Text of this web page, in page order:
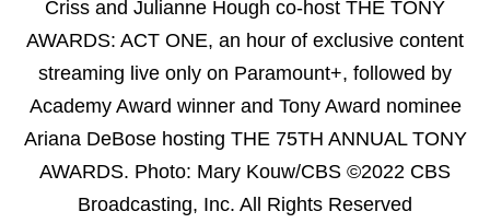
Criss and Julianne Hough co-host THE TONY
AWARDS: ACT ONE, an hour of exclusive content
streaming live only on Paramount+, followed by
Academy Award winner and Tony Award nominee
Ariana DeBose hosting THE 75TH ANNUAL TONY
AWARDS. Photo: Mary Kouw/CBS ©2022 CBS
Broadcasting, Inc. All Rights Reserved